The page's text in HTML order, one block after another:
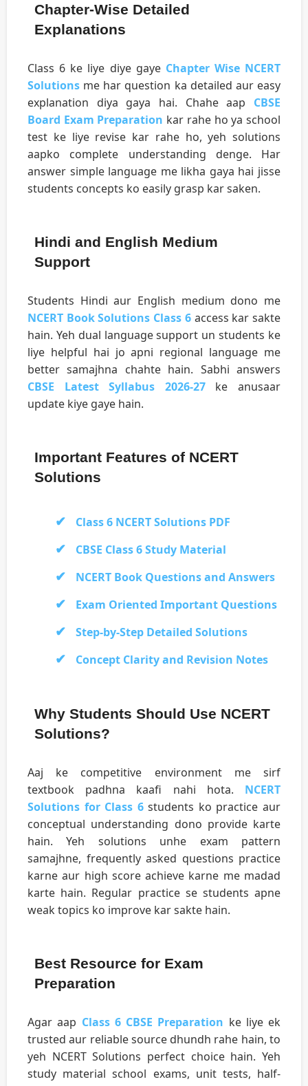
Chapter-Wise Detailed
Explanations
Class 6 ke liye diye gaye Chapter Wise NCERT
Solutions me har question ka detailed aur easy
explanation diya gaya hai. Chahe aap CBSE
Board Exam Preparation kar rahe ho ya school
test ke liye revise kar rahe ho, yeh solutions
aapko complete understanding denge. Har
answer simple language me likha gaya hai jisse
students concepts ko easily grasp kar saken.
Hindi and English Medium
Support
Students Hindi aur English medium dono me
NCERT Book Solutions Class 6access kar sakte
hain. Yeh dual language support un students ke
liye helpful hai jo apni regional language me
better samajhna chahte hain. Sabhi answers
CBSE Latest Syllabus 2026-27ke anusaar
update kiye gaye hain.
Important Features of NCERT
Solutions
Class 6 NCERT Solutions PDF
CBSE Class 6 Study Material
NCERT Book Questions and Answers
Exam Oriented Important Questions
Step-by-Step Detailed Solutions
Concept Clarity and Revision Notes
Why Students Should Use NCERT
Solutions?
Aaj ke competitive environment me sirf
textbook padhna kaafi nahi hota. NCERT
Solutions for Class 6students ko practice aur
conceptual understanding dono provide karte
hain. Yeh solutions unhe exam pattern
samajhne, frequently asked questions practice
karne aur high score achieve karne me madad
karte hain. Regular practice se students apne
weak topics ko improve kar sakte hain.
Best Resource for Exam
Preparation
Agar aap Class 6 CBSE Preparation ke liye ek
trusted aur reliable source dhundh rahe hain, to
yeh NCERT Solutions perfect choice hain. Yeh
study material school exams, unit tests, half-